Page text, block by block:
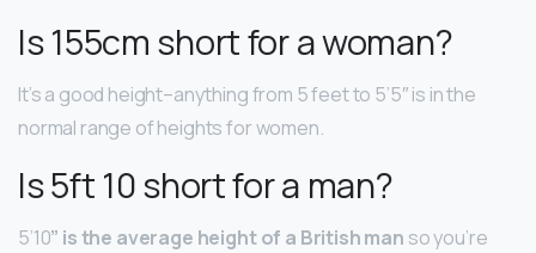
Is 155cm short for a woman?
It’s a good height–anything from 5 feet to 5’5″ is in the
normal range of heights for women.
Is 5ft 10 short for a man?
5’10” is the average height of a British man so you’re